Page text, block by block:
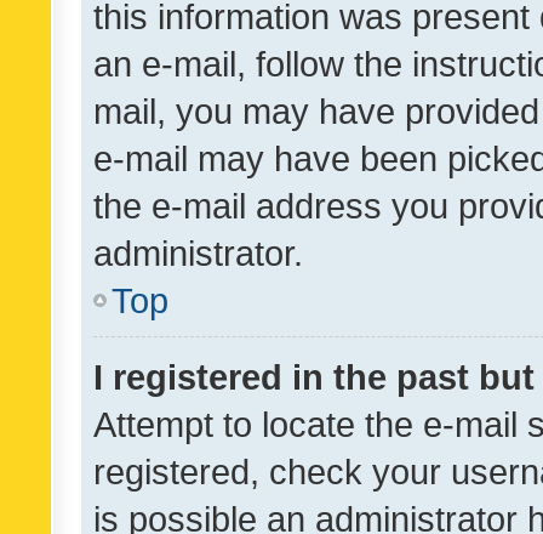
this information was
an e-mail, follow the
mail, you may have
e-mail may have been
the e-mail address you
administrator.
Top
I registered in the past
Attempt to locate the e-mail
registered, check your
is possible an administrator